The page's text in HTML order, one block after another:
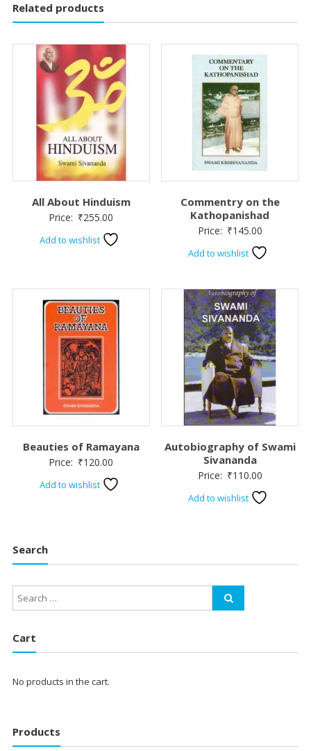
Related products
All About Hinduism
Price: ₹255.00
Add to wishlist
Commentry on the
Kathopanishad
Price: ₹145.00
Add to wishlist
Beauties of Ramayana
Price: ₹120.00
Add to wishlist
Autobiography of Swami
Sivananda
Price: ₹110.00
Add to wishlist
Search
Cart
No products in the cart.
Products